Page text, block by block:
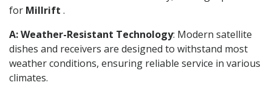
for Millrift .
A: Weather-Resistant Technology: Modern satellite
dishes and receivers are designed to withstand most
weather conditions, ensuring reliable service in various
climates.